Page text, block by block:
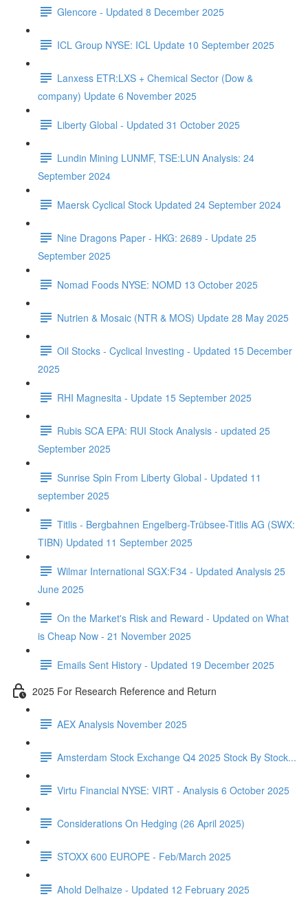
Glencore - Updated 8 December 2025
ICL Group NYSE: ICL Update 10 September 2025
Lanxess ETR:LXS + Chemical Sector (Dow &
company) Update 6 November 2025
Liberty Global - Updated 31 October 2025
Lundin Mining LUNMF, TSE:LUN Analysis: 24
September 2024
Maersk Cyclical Stock Updated 24 September 2024
Nine Dragons Paper - HKG: 2689 - Update 25
September 2025
Nomad Foods NYSE: NOMD 13 October 2025
Nutrien & Mosaic (NTR & MOS) Update 28 May 2025
Oil Stocks - Cyclical Investing - Updated 15 December
2025
RHI Magnesita - Update 15 September 2025
Rubis SCA EPA: RUI Stock Analysis - updated 25
September 2025
Sunrise Spin From Liberty Global - Updated 11
september 2025
Titlis - Bergbahnen Engelberg-Trübsee-Titlis AG (SWX:
TIBN) Updated 11 September 2025
Wilmar International SGX:F34 - Updated Analysis 25
June 2025
On the Market's Risk and Reward - Updated on What
is Cheap Now - 21 November 2025
Emails Sent History - Updated 19 December 2025
2025 For Research Reference and Return
AEX Analysis November 2025
Amsterdam Stock Exchange Q4 2025 Stock By Stock...
Virtu Financial NYSE: VIRT - Analysis 6 October 2025
Considerations On Hedging (26 April 2025)
STOXX 600 EUROPE - Feb/March 2025
Ahold Delhaize - Updated 12 February 2025